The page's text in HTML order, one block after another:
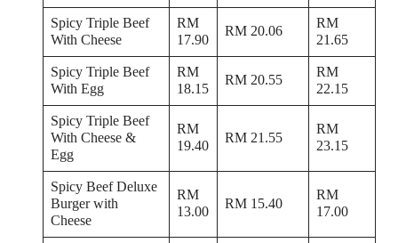
Spicy Triple Beef
With Cheese
RM
17.90
RM 20.06
RM
21.65
Spicy Triple Beef
With Egg
RM
18.15
RM 20.55
RM
22.15
Spicy Triple Beef
With Cheese &
Egg
RM
19.40
RM 21.55
RM
23.15
Spicy Beef Deluxe
Burger with
Cheese
RM
13.00
RM 15.40
RM
17.00